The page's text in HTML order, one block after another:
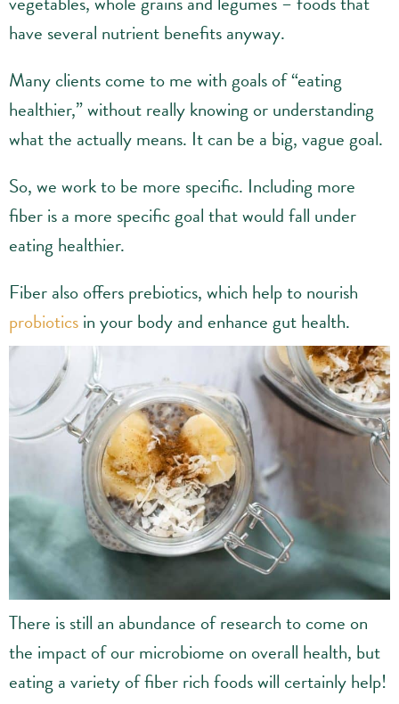
have several nutrient benefits anyway.
Many clients come to me with goals of “eating
healthier,” without really knowing or understanding
what the actually means. It can be a big, vague goal.
So, we work to be more specific. Including more
fiber is a more specific goal that would fall under
eating healthier.
Fiber also offers prebiotics, which help to nourish
probioticsin your body and enhance gut health.
There is still an abundance of research to come on
the impact of our microbiome on overall health, but
eating a variety of fiber rich foods will certainly help!